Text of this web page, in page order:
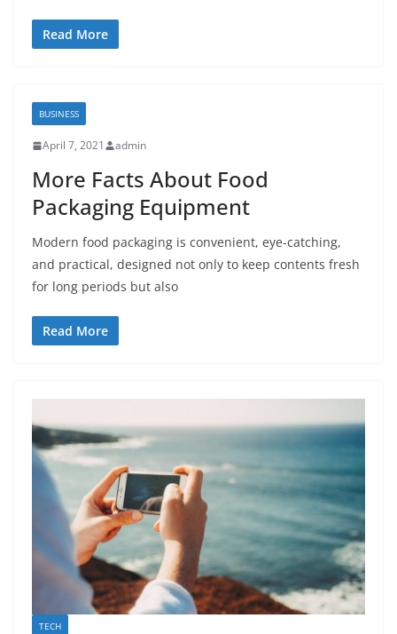
Read More
BUSINESS
April 7, 2021 admin
More Facts About Food
Packaging Equipment
Modern food packaging is convenient, eye-catching,
and practical, designed not only to keep contents fresh
for long periods but also
Read More
TECH